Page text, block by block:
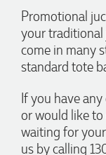
Promotional
your traditional
come in many
standard tote
If you have
or would like
waiting for
us by calling
Baylee
Clara was great
hoodies. We did
but promotion
friendleness of
to getting the
will be ordering